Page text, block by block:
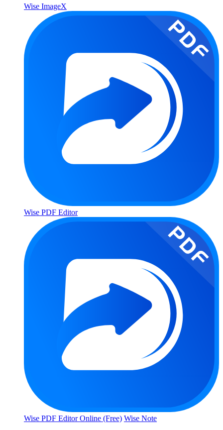
Wise ImageX
Wise PDF Editor
Wise PDF Editor Online (Free) Wise Note